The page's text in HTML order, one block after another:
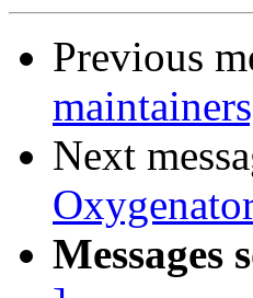
Previous
Next
Messages